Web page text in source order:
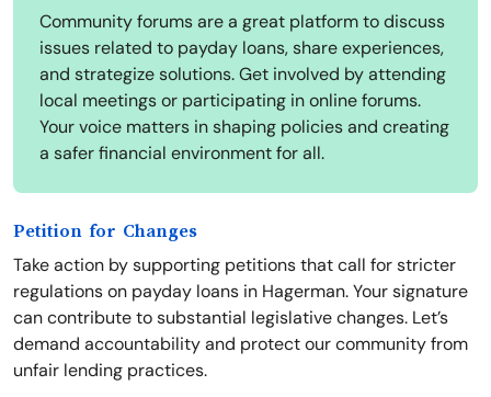
Community forums are a great platform to discuss
issues related to payday loans, share experiences,
and strategize solutions. Get involved by attending
local meetings or participating in online forums.
Your voice matters in shaping policies and creating
a safer financial environment for all.
Petition for Changes
Take action by supporting petitions that call for stricter
regulations on payday loans in Hagerman. Your signature
can contribute to substantial legislative changes. Let’s
demand accountability and protect our community from
unfair lending practices.